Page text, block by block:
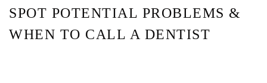
SPOT POTENTIAL PROBLEMS &
WHEN TO CALL A DENTIST